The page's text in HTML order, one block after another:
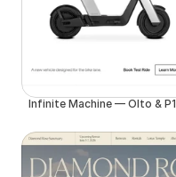
Infinite Machine — Olto & P1